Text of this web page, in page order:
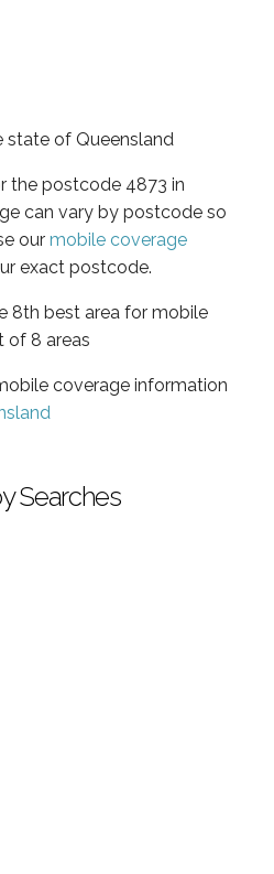
state of Queensland
the postcode 4873 in
can vary by postcode so
our mobile coverage
exact postcode.
8th best area for mobile
of 8 areas
coverage information
Searches